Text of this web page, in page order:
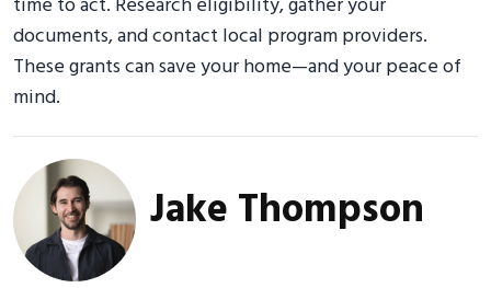
documents, and contact local program providers.
These grants can save your home—and your peace of
mind.
Jake Thompson